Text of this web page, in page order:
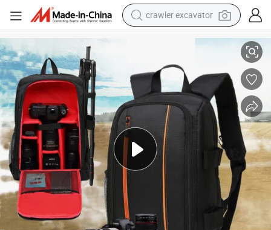
crawler excavator
electric bike
shoulder bag
human hair wig
electric car
earbud
Camera Video Backpack Bag Case Pack (CY1909)
Professional Water Resistant Double Shoulder DSLR Digital Single Lens